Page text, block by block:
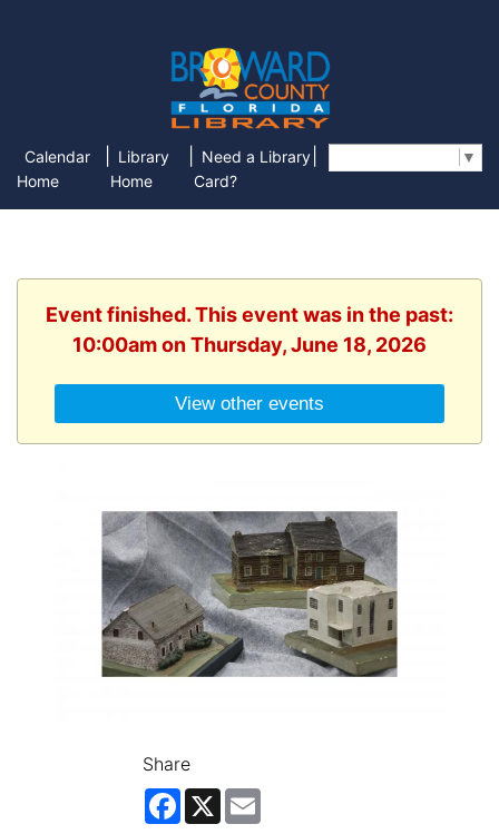
Calendar
Home
Library
Home
Need a Library
Card?
▼
Event finished. This event was in the past:
10:00am on Thursday, June 18, 2026
View other events
Share
Facebook
X